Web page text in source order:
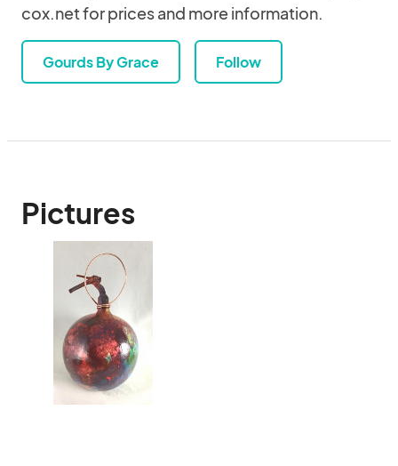
cox.net for prices and more information.
Gourds By Grace Follow
Pictures